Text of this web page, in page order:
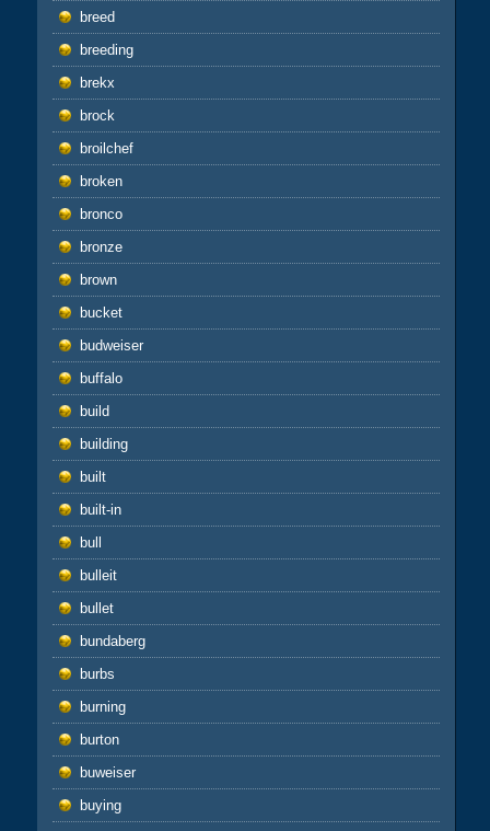
breed
breeding
brekx
brock
broilchef
broken
bronco
bronze
brown
bucket
budweiser
buffalo
build
building
built
built-in
bull
bulleit
bullet
bundaberg
burbs
burning
burton
buweiser
buying